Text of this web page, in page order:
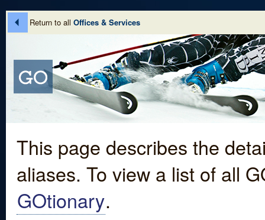
Return to all Offices & Services
This page describes the
aliases. To view a list of all
GOtionary.